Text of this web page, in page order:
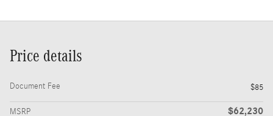
Price details
Document Fee $85
MSRP $62,230